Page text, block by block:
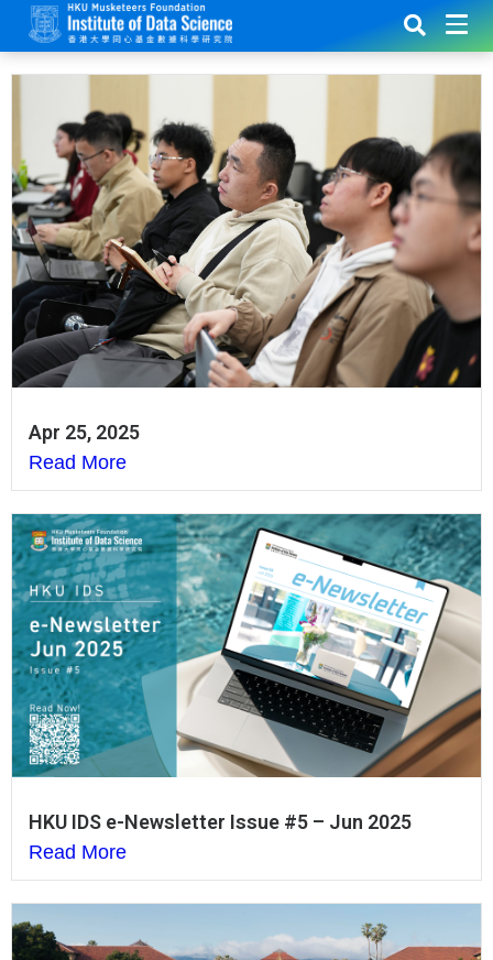
Apr 25, 2025
Read More
HKU IDS e-Newsletter Issue #5 – Jun 2025
Read More